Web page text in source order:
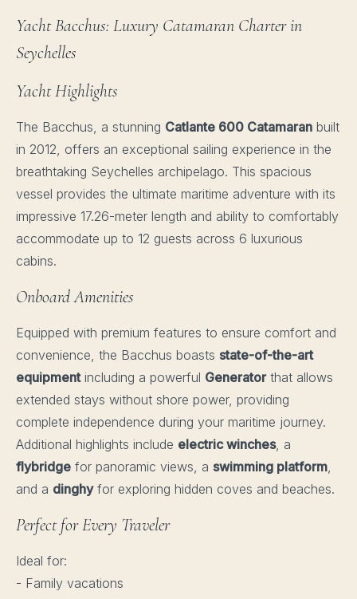
Yacht Bacchus: Luxury Catamaran Charter in
Seychelles
Yacht Highlights
The Bacchus, a stunning Catlante 600 Catamaran built
in 2012, offers an exceptional sailing experience in the
breathtaking Seychelles archipelago. This spacious
vessel provides the ultimate maritime adventure with its
impressive 17.26-meter length and ability to comfortably
accommodate up to 12 guests across 6 luxurious
cabins.
Onboard Amenities
Equipped with premium features to ensure comfort and
convenience, the Bacchus boasts state-of-the-art
equipmentincluding a powerful Generatorthat allows
extended stays without shore power, providing
complete independence during your maritime journey.
Additional highlights include electric winches, a
flybridge for panoramic views, a swimming platform,
and a dinghyfor exploring hidden coves and beaches.
Perfect for Every Traveler
Ideal for:
- Family vacations